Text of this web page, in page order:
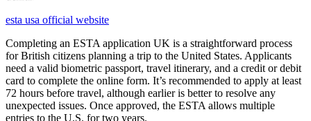
esta usa official website
Completing an ESTA application UK is a straightforward process
for British citizens planning a trip to the United States. Applicants
need a valid biometric passport, travel itinerary, and a credit or debit
card to complete the online form. It’s recommended to apply at least
72 hours before travel, although earlier is better to resolve any
unexpected issues. Once approved, the ESTA allows multiple
entries to the U.S. for two years.